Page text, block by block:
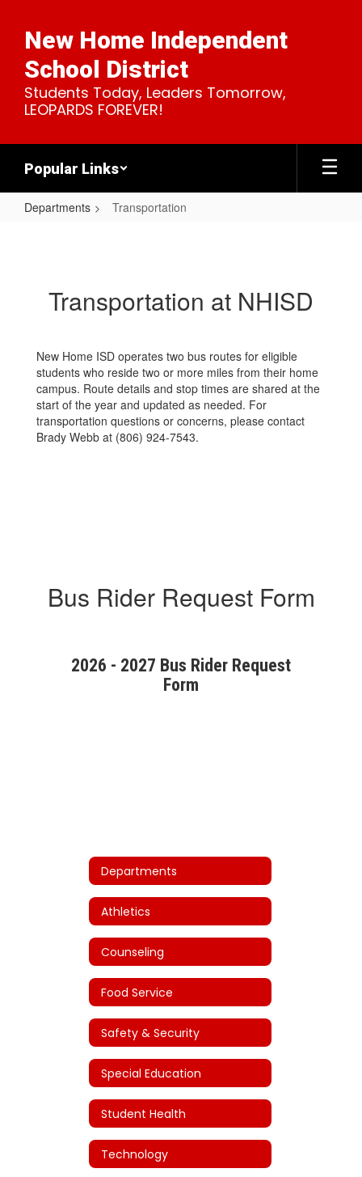
main
content
New Home Independent
School District
Students Today, Leaders Tomorrow,
LEOPARDS FOREVER!
Popular Links
Departments Transportation
Transportation at NHISD
New Home ISD operates two bus routes for eligible
students who reside two or more miles from their home
campus. Route details and stop times are shared at the
start of the year and updated as needed. For
transportation questions or concerns, please contact
Brady Webb at (806) 924-7543.
Bus Rider Request Form
2026 - 2027 Bus Rider Request
Form
Departments
Athletics
Counseling
Food Service
Safety & Security
Special Education
Student Health
Technology